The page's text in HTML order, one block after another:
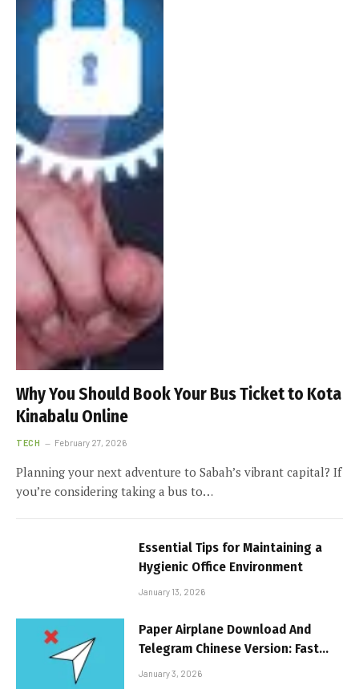
Why You Should Book Your Bus Ticket to Kota
Kinabalu Online
TECH February 27, 2026
Planning your next adventure to Sabah’s vibrant capital? If
you’re considering taking a bus to…
Essential Tips for Maintaining a
Hygienic Office Environment
January 13, 2026
Paper Airplane Download And
Telegram Chinese Version: Fast
Messaging Revolution
January 3, 2026